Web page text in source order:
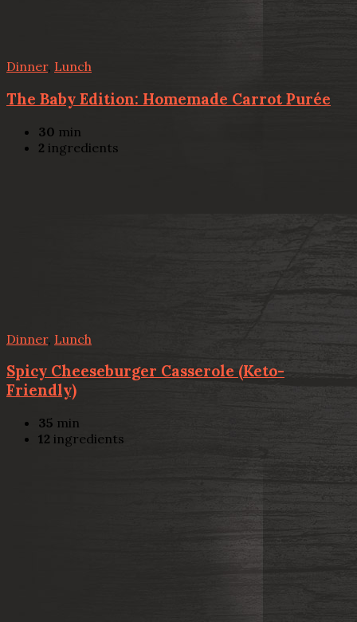
Dinner, Lunch
The Baby Edition: Homemade Carrot Purée
30 min
2 ingredients
Dinner, Lunch
Spicy Cheeseburger Casserole (Keto-
Friendly)
35 min
12 ingredients